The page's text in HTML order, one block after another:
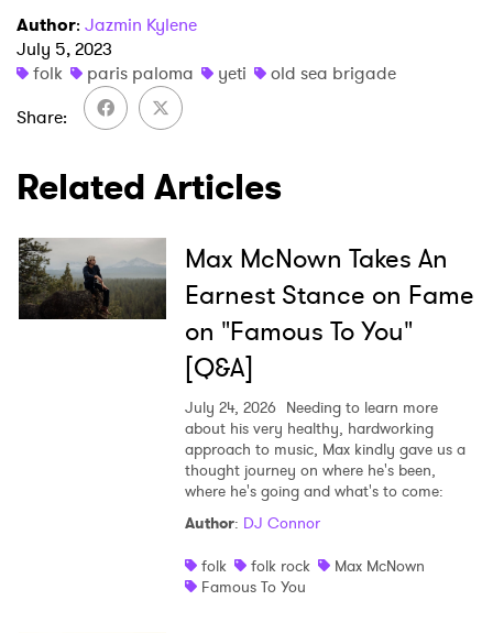
Author: Jazmin Kylene
July 5, 2023
folk
paris paloma yeti
old sea brigade
Share
Related Articles
Max McNown Takes An
Earnest Stance on Fame
on "Famous To You"
[Q&A]
July 24, 2026 Needing to learn more
about his very healthy, hardworking
approach to music, Max kindly gave us a
thought journey on where he's been,
where he's going and what's to come:
Author: DJ Connor
folk
folk rock
Max McNown
Famous To You
Ones to Watch
Newsletter
I have read and agree to thePrivacy Policy